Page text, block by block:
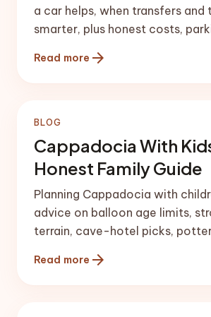
a car helps, when transfers and
smarter, plus honest costs,
Read more arrow_forward
BLOG
Cappadocia With
Honest Family Guide
Planning Cappadocia with
advice on balloon age limits,
terrain, cave-hotel picks,
Read more arrow_forward